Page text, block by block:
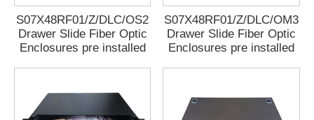
S07X48RF01/Z/DLC/OS2
Drawer Slide Fiber Optic
Enclosures pre installed
S07X48RF01/Z/DLC/OM3
Drawer Slide Fiber Optic
Enclosures pre installed